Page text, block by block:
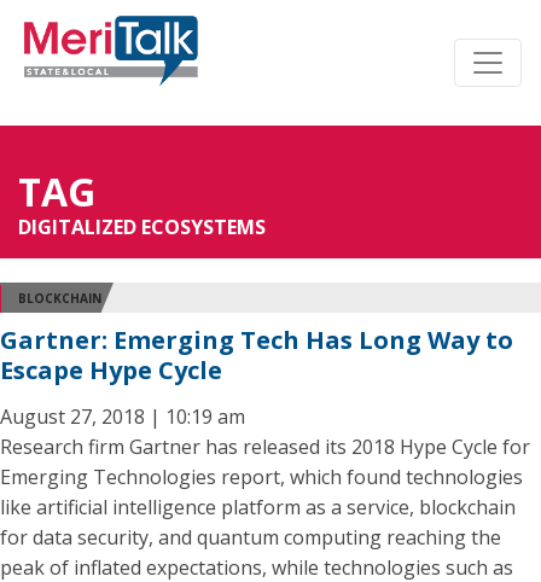
TAG
DIGITALIZED ECOSYSTEMS
BLOCKCHAIN
Gartner: Emerging Tech Has Long Way to
Escape Hype Cycle
August 27, 2018 | 10:19 am
Research firm Gartner has released its 2018 Hype Cycle for
Emerging Technologies report, which found technologies
like artificial intelligence platform as a service, blockchain
for data security, and quantum computing reaching the
peak of inflated expectations, while technologies such as